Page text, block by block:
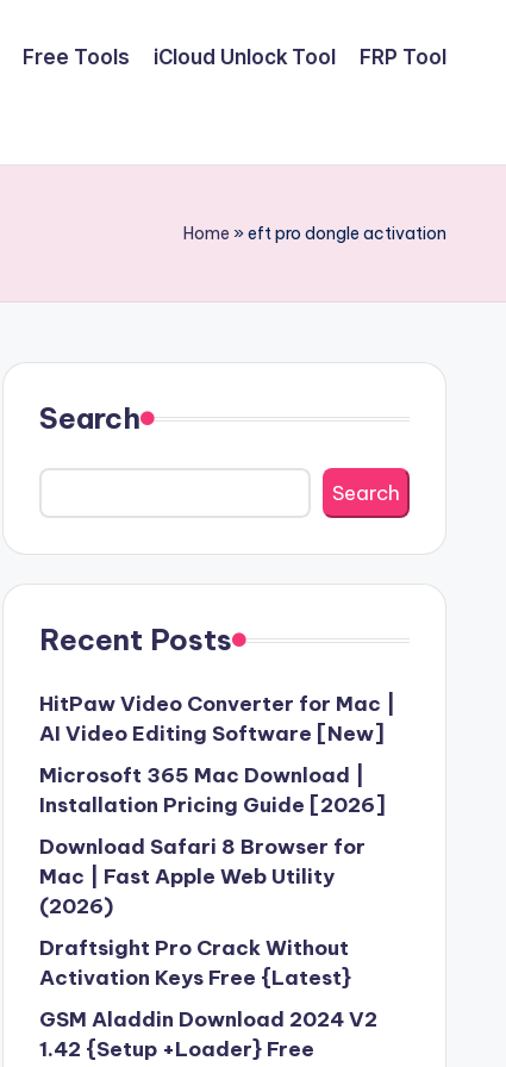
Free Tools iCloud Unlock Tool FRP Tool
Home »eft pro dongle activation
Search
Search
Recent Posts
HitPaw Video Converter for Mac |
AI Video Editing Software [New]
Microsoft 365 Mac Download |
Installation Pricing Guide [2026]
Download Safari 8 Browser for
Mac | Fast Apple Web Utility
(2026)
Draftsight Pro Crack Without
Activation Keys Free {Latest}
GSM Aladdin Download 2024 V2
1.42 {Setup +Loader} Free